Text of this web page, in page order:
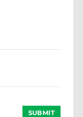
SUBMIT